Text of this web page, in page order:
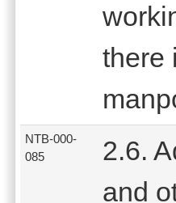
there
NTB-000-
085
2.6.
and